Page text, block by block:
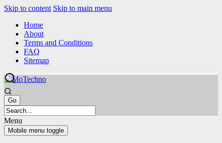
Skip to content Skip to main menu
Home
About
Terms and Conditions
FAQ
Sitemap
Menu
Mobile menu toggle